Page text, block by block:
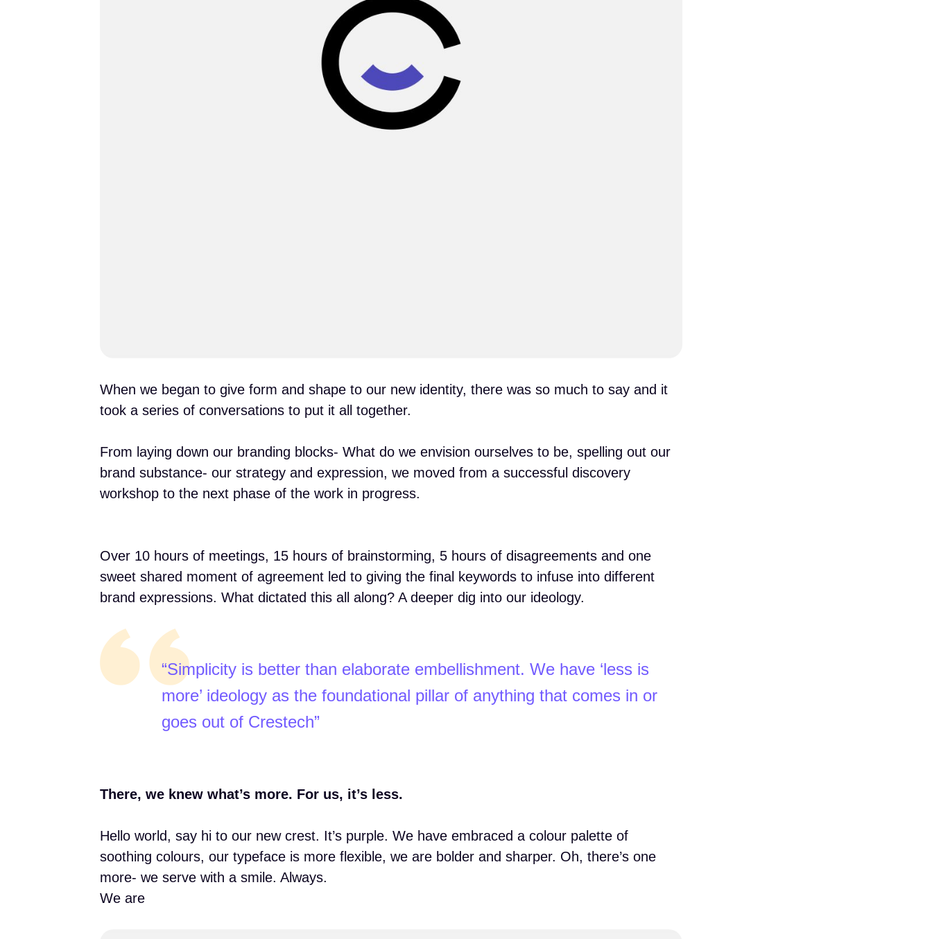
When we began to give form and shape to our new identity, there was so much to say and it
took a series of conversations to put it all together.
From laying down our branding blocks- What do we envision ourselves to be, spelling out our
brand substance- our strategy and expression, we moved from a successful discovery
workshop to the next phase of the work in progress.
Over 10 hours of meetings, 15 hours of brainstorming, 5 hours of disagreements and one
sweet shared moment of agreement led to giving the final keywords to infuse into different
brand expressions. What dictated this all along? A deeper dig into our ideology.
“Simplicity is better than elaborate embellishment. We have ‘less is
more’ ideology as the foundational pillar of anything that comes in or
goes out of Crestech”
There, we knew what’s more. For us, it’s less.
Hello world, say hi to our new crest. It’s purple. We have embraced a colour palette of
soothing colours, our typeface is more flexible, we are bolder and sharper. Oh, there’s one
more- we serve with a smile. Always.
We are